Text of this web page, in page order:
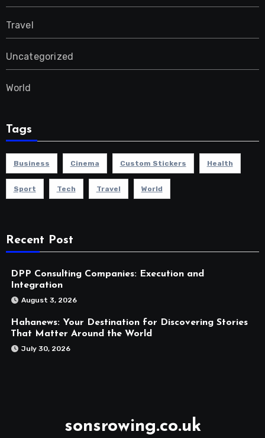
Travel
Uncategorized
World
Tags
Business Cinema Custom Stickers Health
Sport Tech Travel World
Recent Post
DPP Consulting Companies: Execution and
Integration
August 3, 2026
Hahanews: Your Destination for Discovering Stories
That Matter Around the World
July 30, 2026
sonsrowing.co.uk